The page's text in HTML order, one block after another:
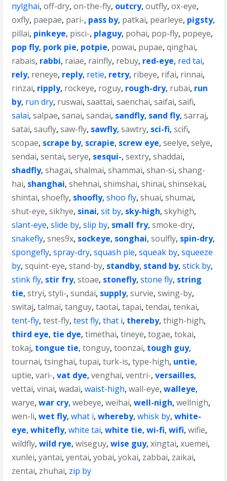
nylghai,off-dry,on-the-fly, outcry,outfly,ox-eye,
oxfly, paepae, pari-, pass by, patkai, pearleye, pigsty,
pillai, pinkeye, pisci-, plaguy, pohai, pop-fly, popeye,
pop fly, pork pie, potpie, powai, pupae,qinghai,
rabais, rabbi, raiae, rainfly, rebuy, red-eye, red tai,
rely, reneye, reply, retie, retry, ribeye, rifai, rinnai,
rinzai, ripply, rockeye, roguy, rough-dry, rubai, run
by, run dry, ruswai,saattai,saenchai,saifai,saifi,
salai,salpae,sanai,sandai, sandfly, sand fly,sarraj,
satai,saufly,saw-fly, sawfly,sawtry, sci-fi,scifi,
scopae, scrape by, scrapie, screw eye,seelye,selye,
sendai,sentai,serye, sesqui-,sextry,shaddai,
shadfly,shagai,shalmai,shammai,shan-si,shang-
hai, shanghai,shehnai,shimshai,shinai,shinsekai,
shintai,shoefly, shoofly,shoo fly,shuai,shumai,
shut-eye,sikhye, sinai,sit by, sky-high,skyhigh,
slant-eye,slide by,slip by, small fry,smoke-dry,
snakefly,snes9x, sockeye, songhai,soulfly, spin-dry,
spongefly,spray-dry,squash pie,squeak by,squeeze
by,squint-eye,stand-by, standby, stand by,stick by,
stink fly, stir fry,stoae, stonefly,stone fly, string
tie,stryi,styli-,sundai, supply,survie,swing-by,
switaj,talmai,tanguy,taotai,tapai,tendai,tenkai,
tent-fly,test-fly,test fly,that i, thereby,thigh-high,
third eye, tie dye,timethai,tineye,togae,tokai,
tokaj, tongue tie,tonguy,toonzai, tough guy,
tournai,tsinghai,tupai,turk-is,type-high, untie,
uptie,vari-,vat dye,venghai,ventri-,versailles,
vettai,vinai,wadai,waist-high,wall-eye,walleye,
warye,war cry,webeye,weihai,well-nigh,wellnigh,
wen-li,wet fly,what i,whereby,whisk by,white-
eye,whitefly,white tai,white tie,wi-fi,wifi,wifie,
wildfly,wild rye,wiseguy,wise guy,xingtai,xuemei,
xunlei,yantai,yentai,yobai,yokai, zabbai, zaikai,
zentai, zhuhai, zip by